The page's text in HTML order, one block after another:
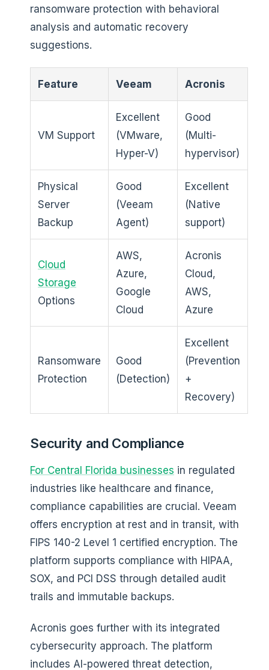
ransomware protection with behavioral
analysis and automatic recovery
suggestions.
Feature Veeam Acronis
VM Support
Excellent
(VMware,
Hyper-V)
Good
(Multi-
hypervisor)
Physical
Server
Backup
Good
(Veeam
Agent)
Excellent
(Native
support)
Cloud
Storage
Options
AWS,
Azure,
Google
Cloud
Acronis
Cloud,
AWS,
Azure
Ransomware
Protection
Good
(Detection)
Excellent
(Prevention
+
Recovery)
Security and Compliance
For Central Florida businesses in regulated
industries like healthcare and finance,
compliance capabilities are crucial. Veeam
offers encryption at rest and in transit, with
FIPS 140-2 Level 1 certified encryption. The
platform supports compliance with HIPAA,
SOX, and PCI DSS through detailed audit
trails and immutable backups.
Acronis goes further with its integrated
cybersecurity approach. The platform
includes AI-powered threat detection,